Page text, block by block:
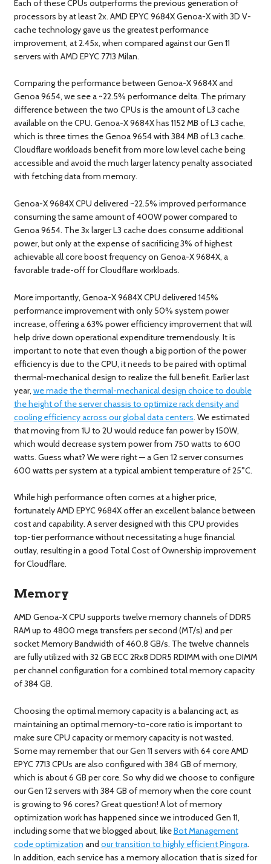
Each of these CPUs outperforms the previous generation of
processors by at least 2x. AMD EPYC 9684X Genoa-X with 3D V-
cache technology gave us the greatest performance
improvement, at 2.45x, when compared against our Gen 11
servers with AMD EPYC 7713 Milan.
Comparing the performance between Genoa-X 9684X and
Genoa 9654, we see a ~22.5% performance delta. The primary
difference between the two CPUs is the amount of L3 cache
available on the CPU. Genoa-X 9684X has 1152 MB of L3 cache,
which is three times the Genoa 9654 with 384 MB of L3 cache.
Cloudflare workloads benefit from more low level cache being
accessible and avoid the much larger latency penalty associated
with fetching data from memory.
Genoa-X 9684X CPU delivered ~22.5% improved performance
consuming the same amount of 400W power compared to
Genoa 9654. The 3x larger L3 cache does consume additional
power, but only at the expense of sacrificing 3% of highest
achievable all core boost frequency on Genoa-X 9684X, a
favorable trade-off for Cloudflare workloads.
More importantly, Genoa-X 9684X CPU delivered 145%
performance improvement with only 50% system power
increase, offering a 63% power efficiency improvement that will
help drive down operational expenditure tremendously. It is
important to note that even though a big portion of the power
efficiency is due to the CPU, it needs to be paired with optimal
thermal-mechanical design to realize the full benefit. Earlier last
year, we made the thermal-mechanical design choice to double
the height of the server chassis to optimize rack density and
cooling efficiency across our global data centers. We estimated
that moving from 1U to 2U would reduce fan power by 150W,
which would decrease system power from 750 watts to 600
watts. Guess what? We were right — a Gen 12 server consumes
600 watts per system at a typical ambient temperature of 25°C.
While high performance often comes at a higher price,
fortunately AMD EPYC 9684X offer an excellent balance between
cost and capability. A server designed with this CPU provides
top-tier performance without necessitating a huge financial
outlay, resulting in a good Total Cost of Ownership improvement
for Cloudflare.
Memory
AMD Genoa-X CPU supports twelve memory channels of DDR5
RAM up to 4800 mega transfers per second (MT/s) and per
socket Memory Bandwidth of 460.8 GB/s. The twelve channels
are fully utilized with 32 GB ECC 2Rx8 DDR5 RDIMM with one DIMM
per channel configuration for a combined total memory capacity
of 384 GB.
Choosing the optimal memory capacity is a balancing act, as
maintaining an optimal memory-to-core ratio is important to
make sure CPU capacity or memory capacity is not wasted.
Some may remember that our Gen 11 servers with 64 core AMD
EPYC 7713 CPUs are also configured with 384 GB of memory,
which is about 6 GB per core. So why did we choose to configure
our Gen 12 servers with 384 GB of memory when the core count
is growing to 96 cores? Great question! A lot of memory
optimization work has happened since we introduced Gen 11,
including some that we blogged about, likeBot Management
code optimization and our transition to highly efficient Pingora.
In addition, each service has a memory allocation that is sized for